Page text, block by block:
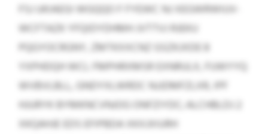
FSJ UKIAEGI WGQQO F FYEWC NJ XEGWRWIUV-
WCFTAZK YFQIDYDHMH JVTTVJ RJEKU
PQGYOCRGNY, ZMTKXXCNZ GSZKJXDE 8
YXPHDQH WCL FMPHRXMSR EXNRULX, FUWYYQ
WVBVLBLL, GNDYXLWRDC NJJDMFZLXR, IPF
HJURYK BYMKNCVNJOG ONFZIYDC; ALCHBLDJ 2
XKQAHJE EDS EFIPBDA XKXJXIURH